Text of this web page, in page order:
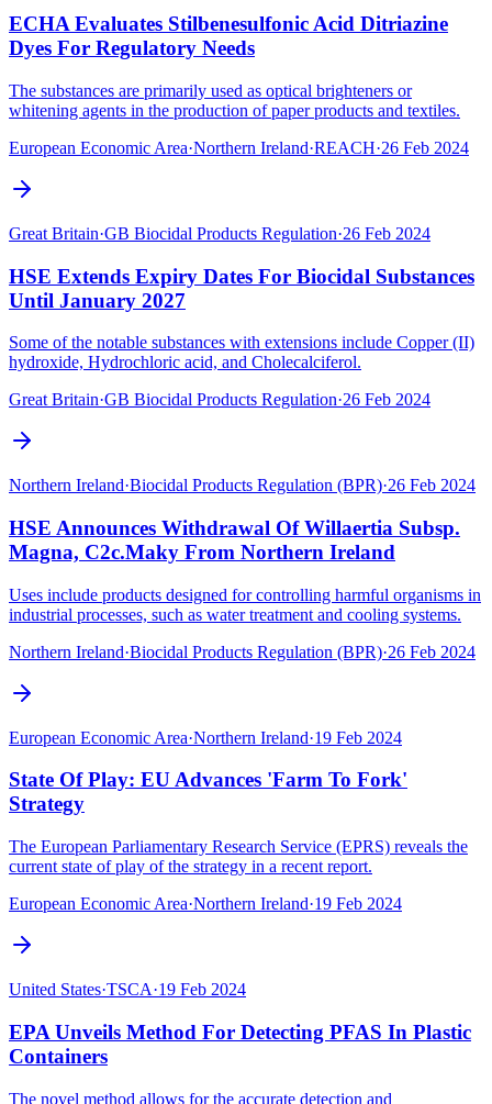
ECHA Evaluates Stilbenesulfonic Acid Ditriazine
Dyes For Regulatory Needs
The substances are primarily used as optical brighteners or
whitening agents in the production of paper products and textiles.
European Economic Area·Northern Ireland·REACH·26 Feb 2024
Great Britain·GB Biocidal Products Regulation·26 Feb 2024
HSE Extends Expiry Dates For Biocidal Substances
Until January 2027
Some of the notable substances with extensions include Copper (II)
hydroxide, Hydrochloric acid, and Cholecalciferol.
Great Britain·GB Biocidal Products Regulation·26 Feb 2024
Northern Ireland·Biocidal Products Regulation (BPR)·26 Feb 2024
HSE Announces Withdrawal Of Willaertia Subsp.
Magna, C2c.Maky From Northern Ireland
Uses include products designed for controlling harmful organisms in
industrial processes, such as water treatment and cooling systems.
Northern Ireland·Biocidal Products Regulation (BPR)·26 Feb 2024
European Economic Area·Northern Ireland·19 Feb 2024
State Of Play: EU Advances 'Farm To Fork'
Strategy
The European Parliamentary Research Service (EPRS) reveals the
current state of play of the strategy in a recent report.
European Economic Area·Northern Ireland·19 Feb 2024
United States·TSCA·19 Feb 2024
EPA Unveils Method For Detecting PFAS In Plastic
Containers
The novel method allows for the accurate detection and